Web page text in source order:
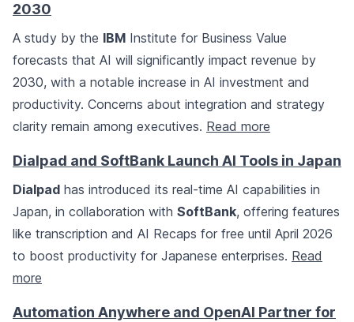
2030
A study by the IBM Institute for Business Value
forecasts that AI will significantly impact revenue by
2030, with a notable increase in AI investment and
productivity. Concerns about integration and strategy
clarity remain among executives. Read more
Dialpad and SoftBank Launch AI Tools in Japan
Dialpad has introduced its real-time AI capabilities in
Japan, in collaboration with SoftBank, offering features
like transcription and AI Recaps for free until April 2026
to boost productivity for Japanese enterprises. Read
more
Automation Anywhere and OpenAI Partner for